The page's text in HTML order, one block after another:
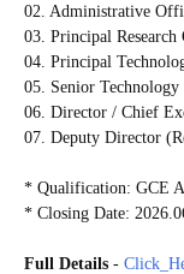
02. Administrative
03. Principal Research
04. Principal
05. Senior
06. Director / Chief
07. Deputy Director
* Qualification: GCE
* Closing Date:
Full Details -